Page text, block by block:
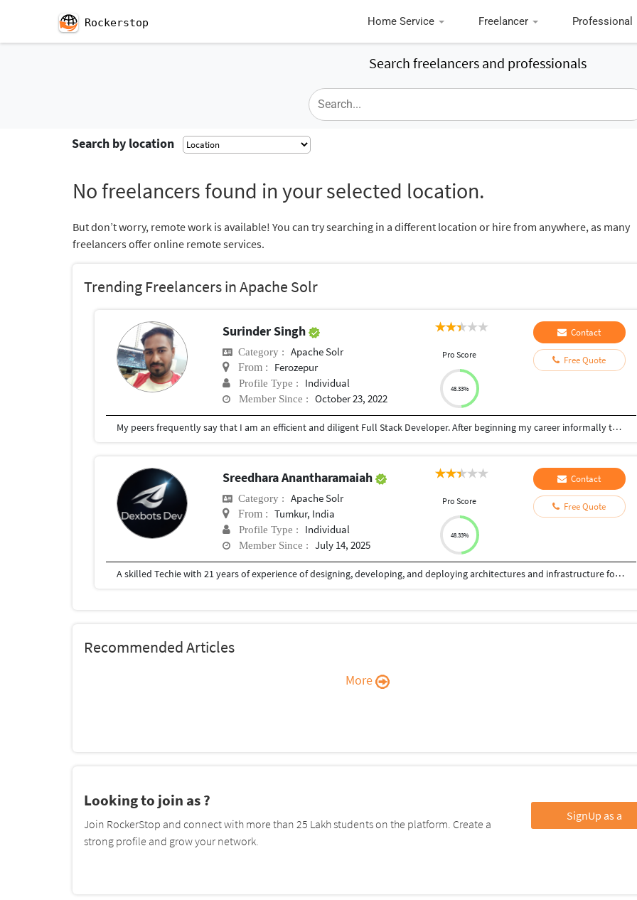
Rockerstop Home Service Freelancer Professional
Search freelancers and professionals
Search by location
No freelancers found in your selected location.
But don’t worry, remote work is available! You can try searching in a different location or hire from anywhere, as many
freelancers offer online remote services.
Trending Freelancers in Apache Solr
Surinder Singh
Category : Apache Solr
From : Ferozepur
Profile Type : Individual
Member Since : October 23, 2022
Pro Score
48.33%
Contact
Free Quote
My peers frequently say that I am an efficient and diligent Full Stack Developer. After beginning my career informally through thirteen years of independent learning, I have completed the Software Engineering Certificate program from Chhanga Rai uttar and a minor in Software Engineering from Panjab University.
Sreedhara Anantharamaiah
Category : Apache Solr
From : Tumkur, India
Profile Type : Individual
Member Since : July 14, 2025
Pro Score
48.33%
Contact
Free Quote
A skilled Techie with 21 years of experience of designing, developing, and deploying architectures and infrastructure for software applications on Java and Full Stack Platforms. Possessing a proven ability to lead project teams to successfully deliver agreed upon solutions of the highest quality, often in complex and challenging customer environments.
Recommended Articles
More
Looking to join as ?
Join RockerStop and connect with more than 25 Lakh students on the platform. Create a
strong profile and grow your network.
SignUp as a